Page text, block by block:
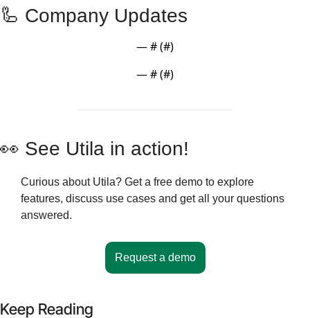
🦾 Company Updates
— # (#)
— # (#)
👀 See Utila in action!
Curious about Utila? Get a free demo to explore
features, discuss use cases and get all your questions
answered.
Request a demo
Keep Reading